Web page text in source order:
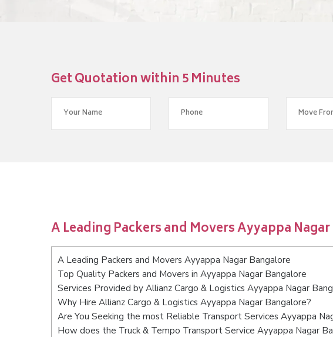
Get Quotation within 5 Minutes
A Leading Packers and Movers Ayyappa
A Leading Packers and Movers Ayyappa Nagar Bangalore
Top Quality Packers and Movers in Ayyappa Nagar Bangalore
Services Provided by Allianz Cargo & Logistics Ayyappa Nagar
Why Hire Allianz Cargo & Logistics Ayyappa Nagar Bangalore?
Are You Seeking the most Reliable Transport Services Ayyappa
How does the Truck & Tempo Transport Service Ayyappa Nagar